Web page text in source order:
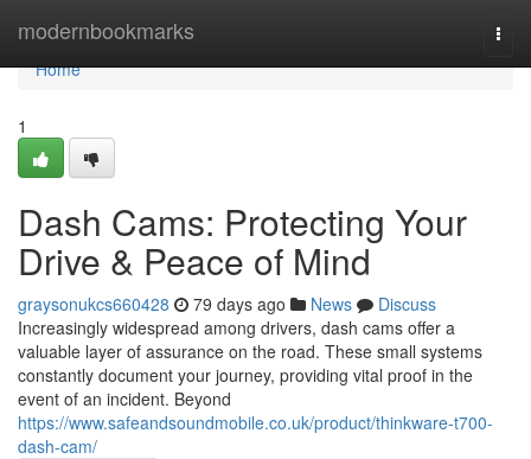
modernbookmarks
Home
Home
1
Dash Cams: Protecting Your
Drive & Peace of Mind
graysonukcs660428 79 days ago News
Discuss
Increasingly widespread among drivers, dash cams offer a
valuable layer of assurance on the road. These small systems
constantly document your journey, providing vital proof in the
event of an incident. Beyond
https://www.safeandsoundmobile.co.uk/product/thinkware-t700-
dash-cam/